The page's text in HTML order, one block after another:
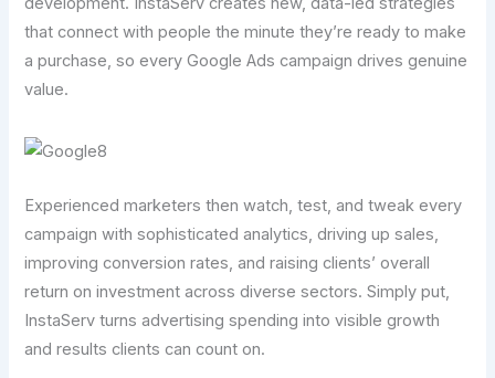
that connect with people the minute they’re ready to make
a purchase, so every Google Ads campaign drives genuine
value.
Experienced marketers then watch, test, and tweak every
campaign with sophisticated analytics, driving up sales,
improving conversion rates, and raising clients’ overall
return on investment across diverse sectors. Simply put,
InstaServ turns advertising spending into visible growth
and results clients can count on.